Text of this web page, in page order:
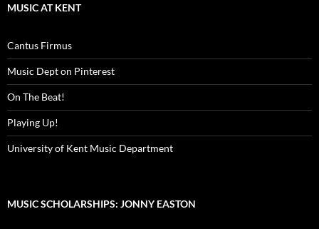
MUSIC AT KENT
Cantus Firmus
Music Dept on Pinterest
On The Beat!
Playing Up!
University of Kent Music Department
MUSIC SCHOLARSHIPS: JONNY EASTON